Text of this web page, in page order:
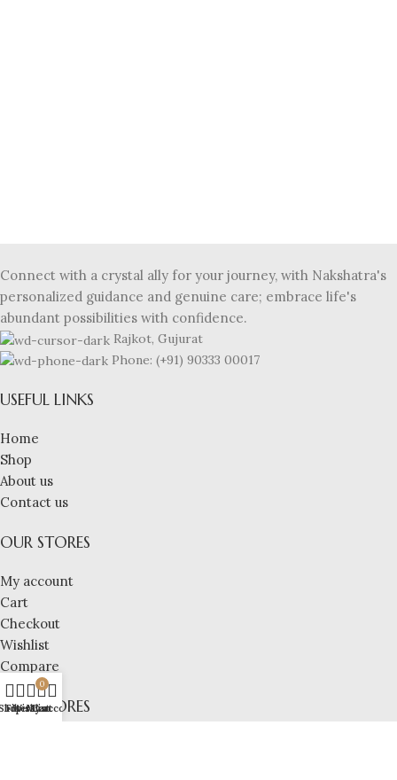
Connect with a crystal ally for your journey, with Nakshatra's
personalized guidance and genuine care; embrace life's
abundant possibilities with confidence.
Rajkot, Gujurat
Phone: (+91) 90333 00017
USEFUL LINKS
Home
Shop
About us
Contact us
OUR STORES
My account
Cart
Checkout
Wishlist
Compare
OUR STORES
Filters
Wishlist
0
Cart
My account